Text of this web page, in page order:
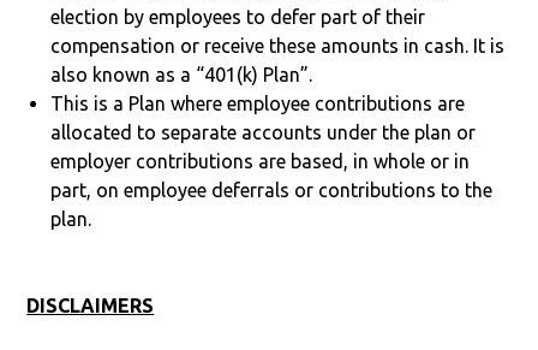
election by employees to defer part of their
compensation or receive these amounts in cash. It is
also known as a “401(k) Plan”.
This is a Plan where employee contributions are
allocated to separate accounts under the plan or
employer contributions are based, in whole or in
part, on employee deferrals or contributions to the
plan.
DISCLAIMERS